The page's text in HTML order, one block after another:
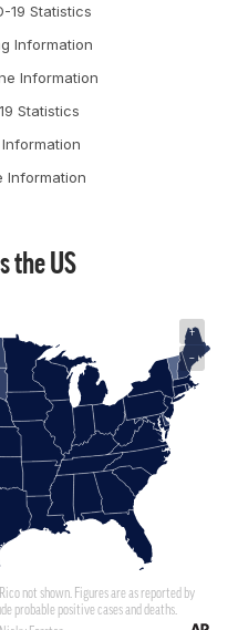
19 Statistics
Information
Information
Statistics
Information